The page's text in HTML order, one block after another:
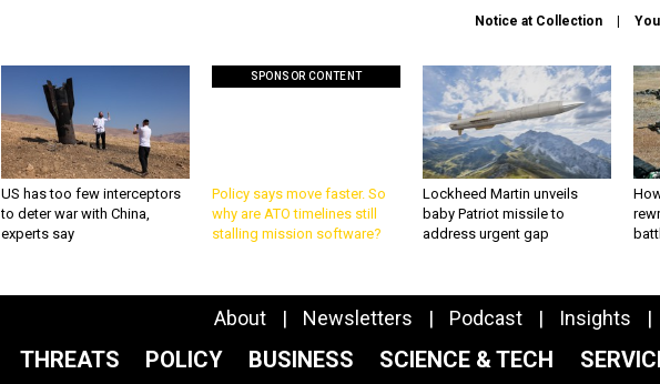
Notice at Collection
US has too few interceptors
to deter war with China,
experts say
SPONSOR CONTENT
Policy says move faster. So
why are ATO timelines still
stalling mission software?
Lockheed Martin unveils
baby Patriot missile to
address urgent gap
About Newsletters Podcast Insights
THREATS POLICY BUSINESS SCIENCE & TECH